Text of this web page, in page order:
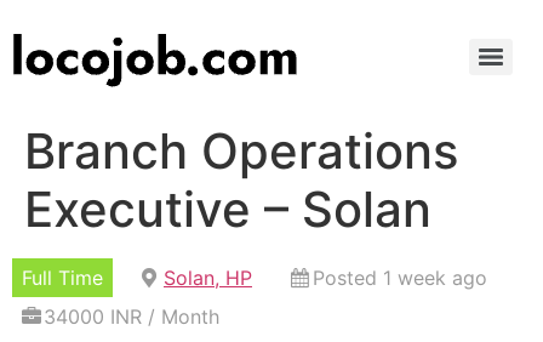
Branch Operations
Executive – Solan
Full Time Solan, HP
Posted 1 week ago
34000 INR / Month